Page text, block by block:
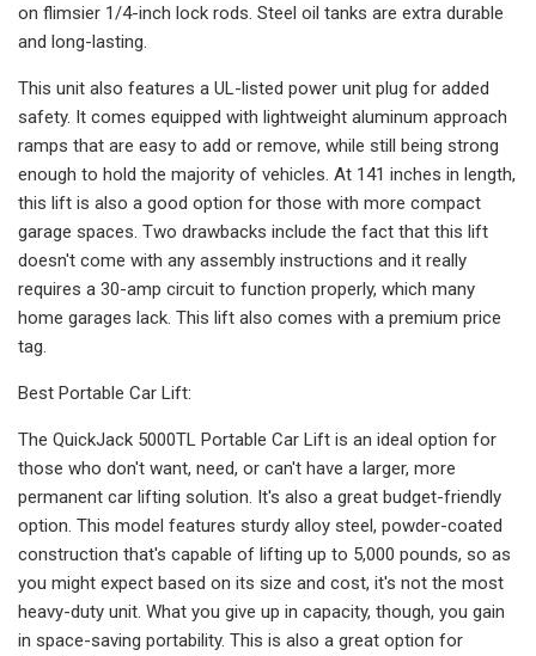
on flimsier 1/4-inch lock rods. Steel oil tanks are extra durable
and long-lasting.
This unit also features a UL-listed power unit plug for added
safety. It comes equipped with lightweight aluminum approach
ramps that are easy to add or remove, while still being strong
enough to hold the majority of vehicles. At 141 inches in length,
this lift is also a good option for those with more compact
garage spaces. Two drawbacks include the fact that this lift
doesn't come with any assembly instructions and it really
requires a 30-amp circuit to function properly, which many
home garages lack. This lift also comes with a premium price
tag.
Best Portable Car Lift:
The QuickJack 5000TL Portable Car Lift is an ideal option for
those who don't want, need, or can't have a larger, more
permanent car lifting solution. It's also a great budget-friendly
option. This model features sturdy alloy steel, powder-coated
construction that's capable of lifting up to 5,000 pounds, so as
you might expect based on its size and cost, it's not the most
heavy-duty unit. What you give up in capacity, though, you gain
in space-saving portability. This is also a great option for